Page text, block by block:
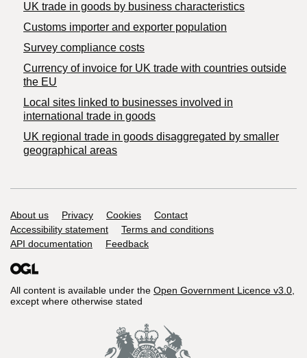
​UK trade in goods by business characteristics
Customs importer and exporter population
Survey compliance costs
Currency of invoice for UK trade with countries outside
the EU
Local sites linked to businesses involved in
international trade in goods
UK regional trade in goods disaggregated by smaller
geographical areas
Support links
About us Privacy Cookies
Contact
Accessibility statement
Terms and conditions
API documentation
Feedback
All content is available under the Open Government Licence v3.0,
except where otherwise stated